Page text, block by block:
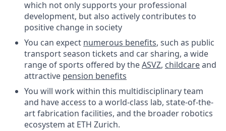
which not only supports your professional
development, but also actively contributes to
positive change in society
You can expect numerous benefits, such as public
transport season tickets and car sharing, a wide
range of sports offered by theASVZ, childcareand
attractive pension benefits
You will work within this multidisciplinary team
and have access to a world-class lab, state-of-the-
art fabrication facilities, and the broader robotics
ecosystem at ETH Zurich.